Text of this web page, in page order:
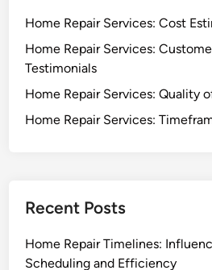
Home Repair Services: Cost
Home Repair Services:
Testimonials
Home Repair Services: Quality
Home Repair Services:
Recent Posts
Home Repair Timelines:
Scheduling and Efficiency